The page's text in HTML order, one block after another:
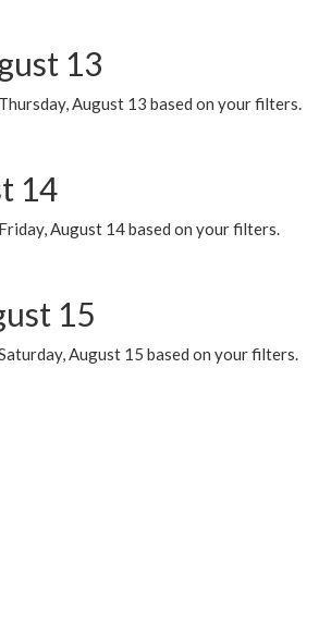
13
August 13 based on your filters.
14
August 14 based on your filters.
15
August 15 based on your filters.